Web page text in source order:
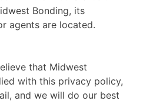
Bonding, its
agents are located.
that Midwest
with this privacy policy,
and we will do our best